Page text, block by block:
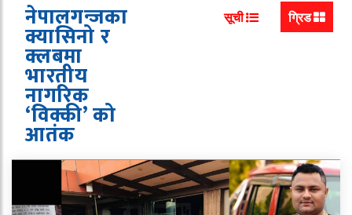
नेपालगन्जका
क्यासिनो र
क्लबमा
भारतीय
नागरिक
‘विक्की’ को
आतंक
सूची ग्रिड